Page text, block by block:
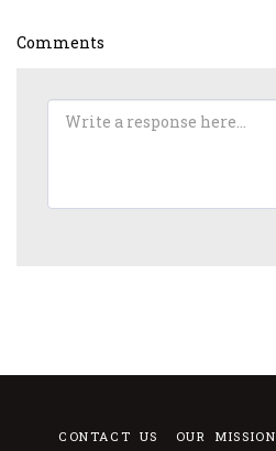
Comments
CONTACT US OUR MISSION